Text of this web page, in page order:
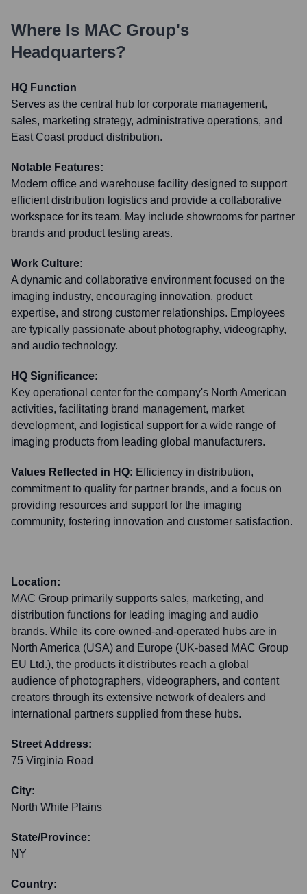
Where Is MAC Group's
Headquarters?
HQ Function
Serves as the central hub for corporate management,
sales, marketing strategy, administrative operations, and
East Coast product distribution.
Notable Features:
Modern office and warehouse facility designed to support
efficient distribution logistics and provide a collaborative
workspace for its team. May include showrooms for partner
brands and product testing areas.
Work Culture:
A dynamic and collaborative environment focused on the
imaging industry, encouraging innovation, product
expertise, and strong customer relationships. Employees
are typically passionate about photography, videography,
and audio technology.
HQ Significance:
Key operational center for the company's North American
activities, facilitating brand management, market
development, and logistical support for a wide range of
imaging products from leading global manufacturers.
Values Reflected in HQ: Efficiency in distribution,
commitment to quality for partner brands, and a focus on
providing resources and support for the imaging
community, fostering innovation and customer satisfaction.
Location:
MAC Group primarily supports sales, marketing, and
distribution functions for leading imaging and audio
brands. While its core owned-and-operated hubs are in
North America (USA) and Europe (UK-based MAC Group
EU Ltd.), the products it distributes reach a global
audience of photographers, videographers, and content
creators through its extensive network of dealers and
international partners supplied from these hubs.
Street Address:
75 Virginia Road
City:
North White Plains
State/Province:
NY
Country: